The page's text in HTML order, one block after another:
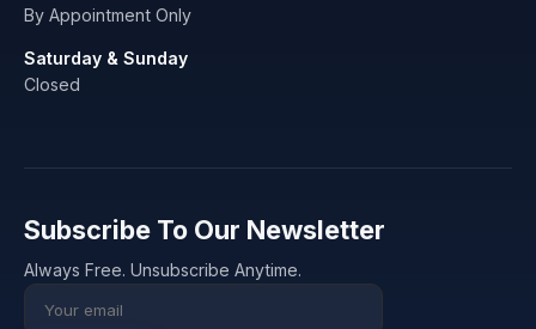
By Appointment Only
Saturday & Sunday
Closed
Subscribe To Our Newsletter
Always Free. Unsubscribe Anytime.